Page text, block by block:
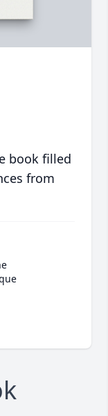
book filled
from